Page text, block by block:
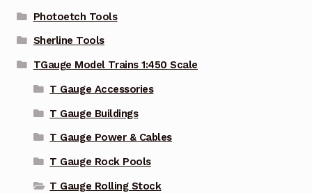
Photoetch Tools
Sherline Tools
TGauge Model Trains 1:450 Scale
T Gauge Accessories
T Gauge Buildings
T Gauge Power & Cables
T Gauge Rock Pools
T Gauge Rolling Stock